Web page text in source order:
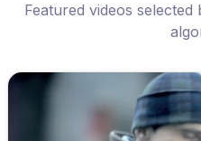
Featured videos